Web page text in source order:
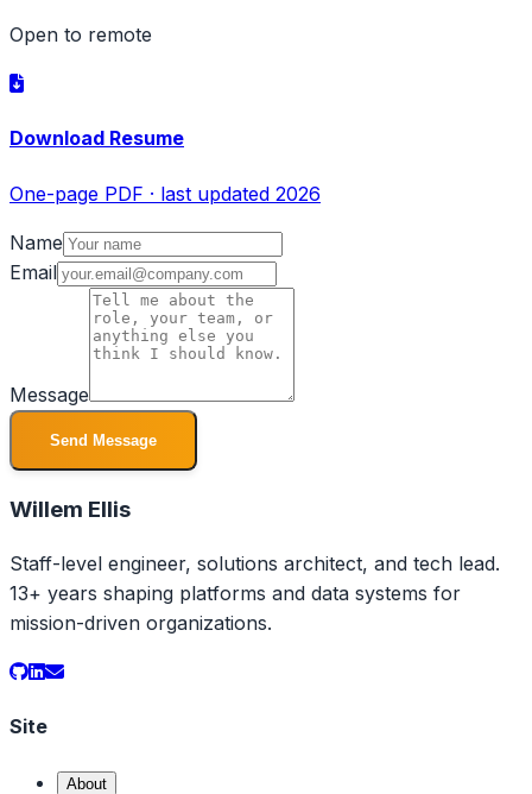
Open to remote
Download Resume
One-page PDF · last updated 2026
Name
Email
Message
Send Message
Willem Ellis
Staff-level engineer, solutions architect, and tech lead.
13+ years shaping platforms and data systems for
mission-driven organizations.
Site
About